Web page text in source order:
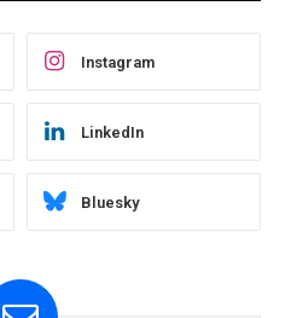
Instagram
LinkedIn
Bluesky